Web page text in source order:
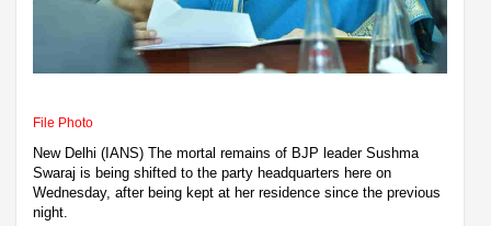
File Photo
New Delhi (IANS) The mortal remains of BJP leader Sushma
Swaraj is being shifted to the party headquarters here on
Wednesday, after being kept at her residence since the previous
night.